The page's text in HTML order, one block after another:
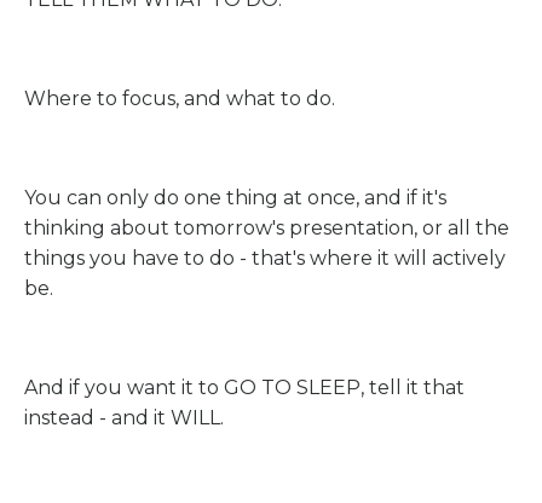
Where to focus, and what to do.
You can only do one thing at once, and if it's
thinking about tomorrow's presentation, or all the
things you have to do - that's where it will actively
be.
And if you want it to GO TO SLEEP, tell it that
instead - and it WILL.